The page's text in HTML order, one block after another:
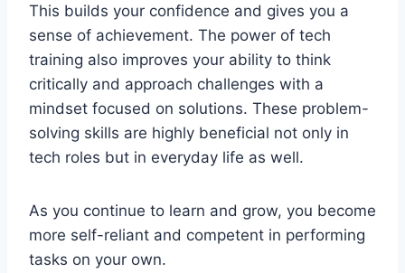
This builds your confidence and gives you a
sense of achievement. The power of tech
training also improves your ability to think
critically and approach challenges with a
mindset focused on solutions. These problem-
solving skills are highly beneficial not only in
tech roles but in everyday life as well.
As you continue to learn and grow, you become
more self-reliant and competent in performing
tasks on your own.